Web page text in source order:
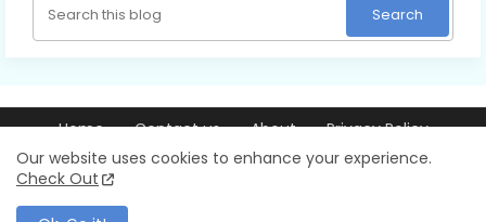
Home Contact us About Privacy Policy
© 2026 Ray256.com | Trusted guides on making money online,
blogging, YouTube, AI tools, and online business. All Rights Reserved.
Our website uses cookies to enhance your experience.
Check Out